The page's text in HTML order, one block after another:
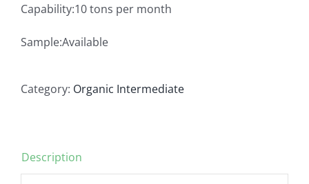
Capability:10 tons per month
Sample:Available
Category: Organic Intermediate
Description